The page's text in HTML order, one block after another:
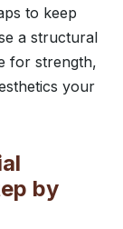
to keep
a structural
for strength,
your
by